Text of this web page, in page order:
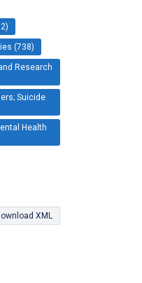
(738)
Research
Suicide
Health
XML